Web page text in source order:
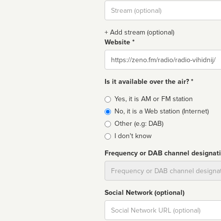
Stream
url
+ Add stream (optional)
Website *
Website
Is it available over the air? *
Broadcast
type
Yes, it is AM or FM station
No, it is a Web station (Internet)
Other (e.g: DAB)
I don't know
Frequency or DAB channel
Social Network (optional)
Social
url